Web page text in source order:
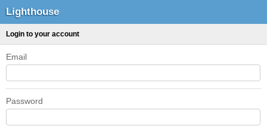
Lighthouse
Login to your account
Email
Password